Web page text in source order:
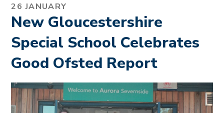
26 JANUARY
New Gloucestershire
Special School Celebrates
Good Ofsted Report